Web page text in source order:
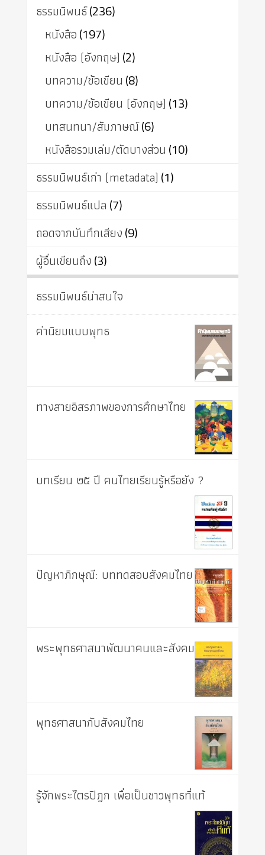
ธรรมนิพนธ์(236)
หนังสือ(197)
หนังสือ (อังกฤษ) (2)
บทความ/ข้อเขียน (8)
บทความ/ข้อเขียน (อังกฤษ) (13)
บทสนทนา/สัมภาษณ์(6)
หนังสือรวมเล่ม/ตัดบางส่วน (10)
ธรรมนิพนธ์เก่า (metadata) (1)
ธรรมนิพนธ์แปล (7)
ถอดจากบันทึกเสียง(9)
ผู้อื่นเขียนถึง(3)
ธรรมนิพนธ์น่าสนใจ
ค่านิยมแบบพุทธ
ทางสายอิสรภาพของการศึกษาไทย
บทเรียน ๒๕ ปี คนไทยเรียนรู้หรือยัง ?
ปัญหาภิกษุณี: บททดสอบสังคมไทย
พระพุทธศาสนาพัฒนาคนและสังคม
พุทธศาสนากับสังคมไทย
รู้จักพระไตรปิฎก เพื่อเป็นชาวพุทธที่แท้